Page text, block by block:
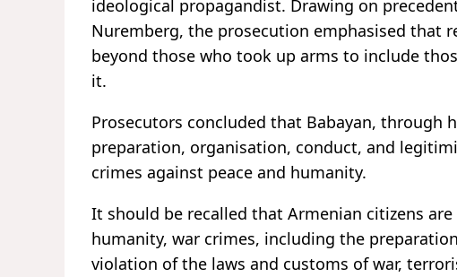
ideological propagandist. Drawing on
Nuremberg, the prosecution emphasised that
beyond those who took up arms to include
it.
Prosecutors concluded that Babayan, through
preparation, organisation, conduct, and
crimes against peace and humanity.
It should be recalled that Armenian citizens
humanity, war crimes, including the
violation of the laws and customs of war,